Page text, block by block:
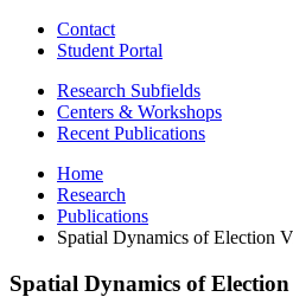
Contact
Student Portal
Research Subfields
Centers & Workshops
Recent Publications
Home
Research
Publications
Spatial Dynamics of Election
Spatial Dynamics of Election